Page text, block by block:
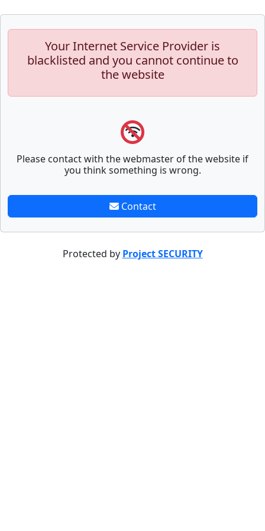
Your Internet Service Provider is
blacklisted and you cannot continue to
the website
Please contact with the webmaster of the website if
you think something is wrong.
Contact
Protected by Project SECURITY